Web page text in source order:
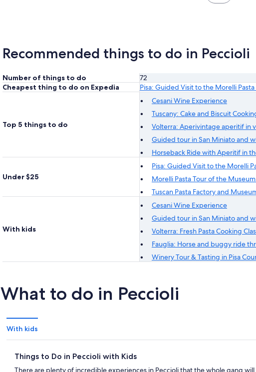
Recommended things to do in Peccioli
Number of things to do
72
Cheapest thing to do on Expedia
Pisa: Guided Visit to the Morelli
Top 5 things to do
Cesani Wine Experience
Tuscany: Cake and Biscuit
Volterra: Aperivintage aperitif in
Guided tour in San Miniato and
Horseback Ride with Aperitif in
Under $25
Pisa: Guided Visit to the Morelli
Morelli Pasta Tour of the
Tuscan Pasta Factory and
With kids
Cesani Wine Experience
Guided tour in San Miniato and
Volterra: Fresh Pasta Cooking
Fauglia: Horse and buggy ride
Winery Tour & Tasting in Pisa
What to do in Peccioli
With kids
Things to Do in Peccioli with Kids